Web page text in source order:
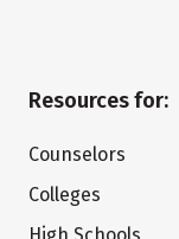
Resources for:
Counselors
Colleges